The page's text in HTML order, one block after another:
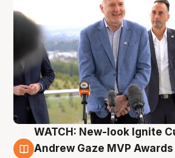
3 Aug
WATCH: New-look Ignite
Andrew Gaze MVP